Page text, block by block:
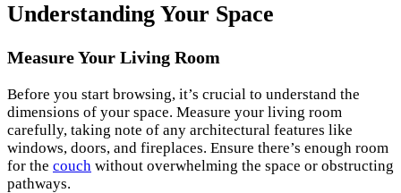
Understanding Your Space
Measure Your Living Room
Before you start browsing, it’s crucial to understand the
dimensions of your space. Measure your living room
carefully, taking note of any architectural features like
windows, doors, and fireplaces. Ensure there’s enough room
for the couch without overwhelming the space or obstructing
pathways.